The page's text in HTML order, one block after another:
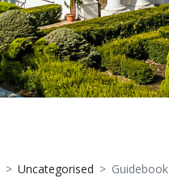
Uncategorised Guidebook